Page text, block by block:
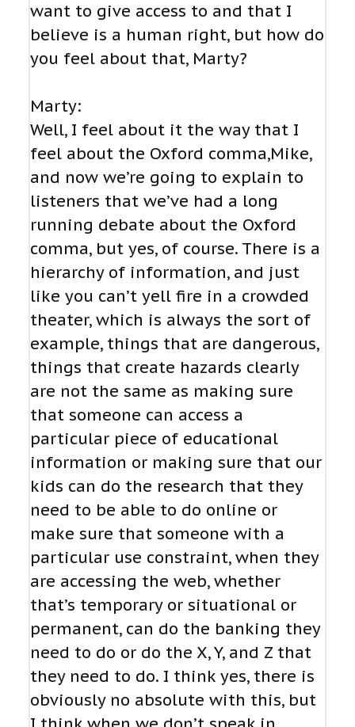
want to give access to and that I
believe is a human right, but how do
you feel about that, Marty?
Marty:
Well, I feel about it the way that I
feel about the Oxford comma,Mike,
and now we’re going to explain to
listeners that we’ve had a long
running debate about the Oxford
comma, but yes, of course. There is a
hierarchy of information, and just
like you can’t yell fire in a crowded
theater, which is always the sort of
example, things that are dangerous,
things that create hazards clearly
are not the same as making sure
that someone can access a
particular piece of educational
information or making sure that our
kids can do the research that they
need to be able to do online or
make sure that someone with a
particular use constraint, when they
are accessing the web, whether
that’s temporary or situational or
permanent, can do the banking they
need to do or do the X, Y, and Z that
they need to do. I think yes, there is
obviously no absolute with this, but